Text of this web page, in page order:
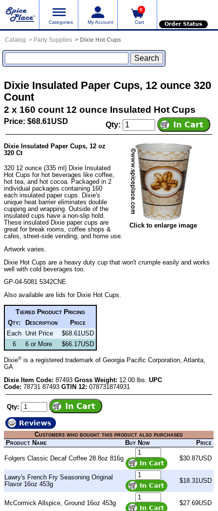
Categories My Account
0
Cart Order Status
Catalog Party Supplies Dixie Hot Cups
Dixie Insulated Paper Cups, 12 ounce 320
Count
2 x 160 count 12 ounce Insulated Hot Cups
Price: $68.61USD Qty:
Click to enlarge image
Dixie Insulated Paper Cups, 12 oz
320 Ct
320 12 ounce (335 ml) Dixie Insulated
Hot Cups for hot beverages like coffee,
hot tea, and hot cocoa. Packaged in 2
individual packages containing 160
each insulated paper cups. Dixie's
unique heat barrier eliminates double
cupping and wrapping. Outside of the
insulated cups have a non-slip hold.
These insulated Dixie paper cups are
great for break rooms, coffee shops &
cafes, street-side vending, and home use.
Artwork varies.
Dixie Hot Cups are a heavy duty cup that won't crumple easily and works
well with cold beverages too.
GP-04-5081 5342CNE
Also available are lids for Dixie Hot Cups.
Tiered Product Pricing
Qty: Description
Price
Each Unit Price
$68.61USD
6
6 or More $66.17USD
Dixie®is a registered trademark of Georgia Pacific Corporation, Atlanta,
GA
Dixie Item Code: 87493 Gross Weight: 12.00 lbs. UPC
Code: 78731 87493 GTIN 12: 078731874931
Qty:
Reviews
Customers who bought this product also purchased
Product Name
Buy Now Price
Folgers Classic Decaf Coffee 28.8oz 816g $30.87USD
Lawry's French Fry Seasoning Original
Flavor 16oz 453g
$18.31USD
McCormick Allspice, Ground 16oz 453g $27.69USD